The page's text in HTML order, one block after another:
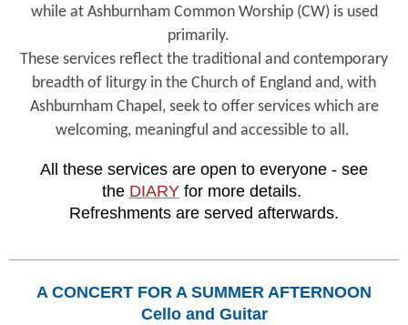
while at Ashburnham Common Worship (CW) is used
primarily.
These services reflect the traditional and contemporary
breadth of liturgy in the Church of England and, with
Ashburnham Chapel, seek to offer services which are
welcoming, meaningful and accessible to all.
All these services are open to everyone - see
the DIARY for more details.
Refreshments are served afterwards.
A CONCERT FOR A SUMMER AFTERNOON
Cello and Guitar